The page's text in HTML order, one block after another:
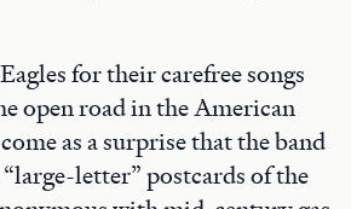
for their carefree songs
open road in the American
as a surprise that the band
letter” postcards of the